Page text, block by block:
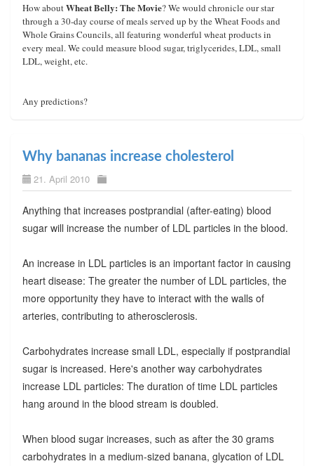
How aboutWheat Belly: The Movie? We would chronicle our star
through a 30-day course of meals served up by the Wheat Foods and
Whole Grains Councils, all featuring wonderful wheat products in
every meal. We could measure blood sugar, triglycerides, LDL, small
LDL, weight, etc.
Any predictions?
Why bananas increase cholesterol
21. April 2010
Anything that increases postprandial (after-eating) blood
sugar will increase the number of LDL particles in the blood.
An increase in LDL particles is an important factor in causing
heart disease: The greater the number of LDL particles, the
more opportunity they have to interact with the walls of
arteries, contributing to atherosclerosis.
Carbohydrates increase small LDL, especially if postprandial
sugar is increased. Here's another way carbohydrates
increase LDL particles: The duration of time LDL particles
hang around in the blood stream is doubled.
When blood sugar increases, such as after the 30 grams
carbohydrates in a medium-sized banana, glycation of LDL